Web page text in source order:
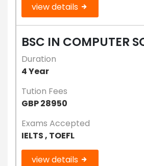
view details
BSC IN COMPUTER
Duration
4 Year
Tution Fees
GBP 28950
Exams Accepted
IELTS , TOEFL
view details